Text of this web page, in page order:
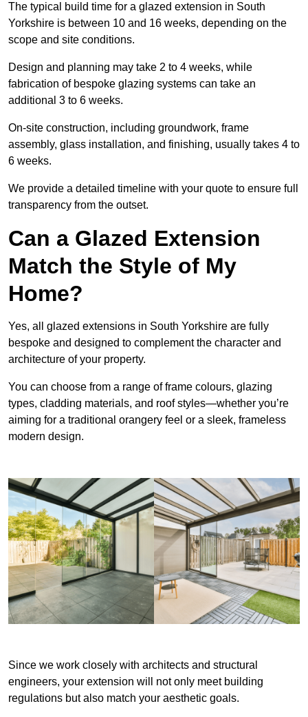
The typical build time for a glazed extension in South
Yorkshire is between 10 and 16 weeks, depending on the
scope and site conditions.
Design and planning may take 2 to 4 weeks, while
fabrication of bespoke glazing systems can take an
additional 3 to 6 weeks.
On-site construction, including groundwork, frame
assembly, glass installation, and finishing, usually takes 4 to
6 weeks.
We provide a detailed timeline with your quote to ensure full
transparency from the outset.
Can a Glazed Extension
Match the Style of My
Home?
Yes, all glazed extensions in South Yorkshire are fully
bespoke and designed to complement the character and
architecture of your property.
You can choose from a range of frame colours, glazing
types, cladding materials, and roof styles—whether you’re
aiming for a traditional orangery feel or a sleek, frameless
modern design.
Since we work closely with architects and structural
engineers, your extension will not only meet building
regulations but also match your aesthetic goals.